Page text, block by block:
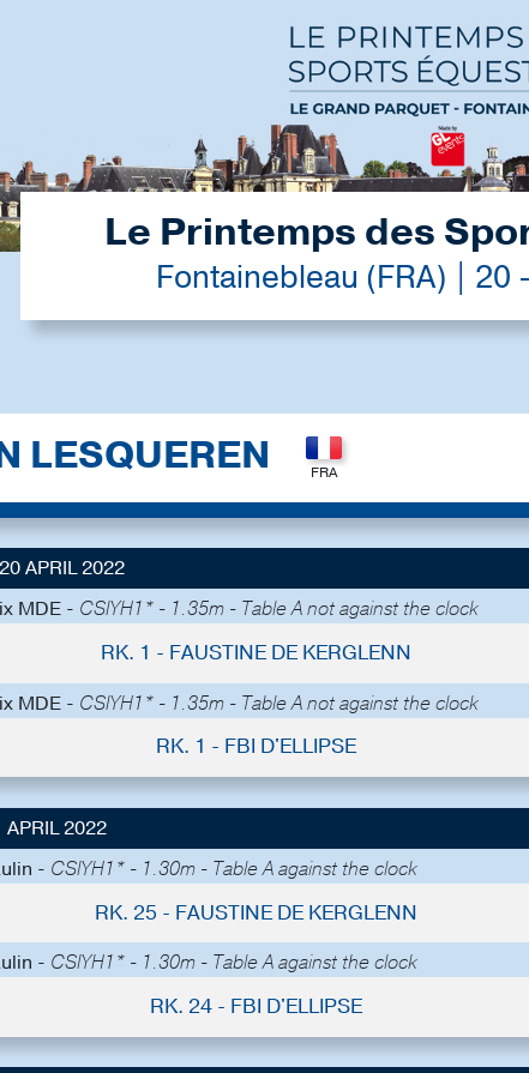
Le Printemps des
Fontainebleau (FRA) | 20
LESQUEREN
APRIL 2022
MDE - CSIYH1* - 1.35m - Table A not against the clock
RK. 1 - FAUSTINE DE KERGLENN
MDE - CSIYH1* - 1.35m - Table A not against the clock
RK. 1 - FBI D'ELLIPSE
APRIL 2022
- CSIYH1* - 1.30m - Table A against the clock
RK. 25 - FAUSTINE DE KERGLENN
- CSIYH1* - 1.30m - Table A against the clock
RK. 24 - FBI D'ELLIPSE